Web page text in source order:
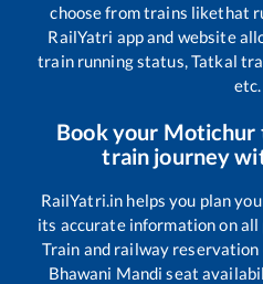
choose from trains likethat
RailYatri app and website
train running status, Tatkal
etc.
Book your Motichur
train journey
RailYatri.in helps you plan
its accurate information on
Train and railway
Bhawani Mandi seat